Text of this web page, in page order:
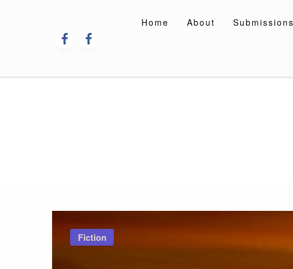
Home About Submissions
Fiction